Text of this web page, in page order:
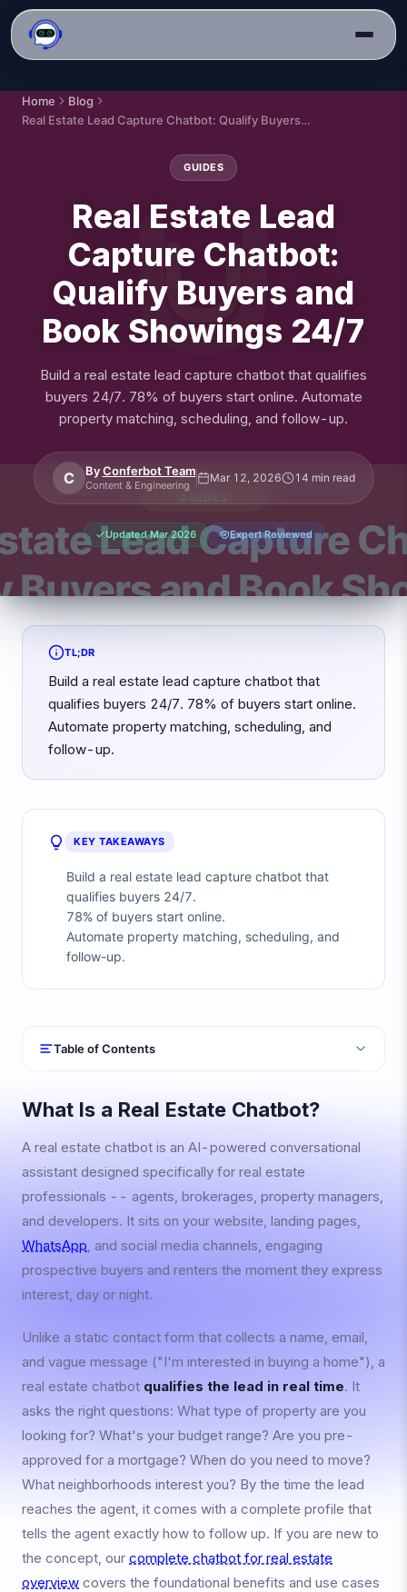
Home
Blog
Real Estate Lead Capture Chatbot: Qualify Buyers and Book Showings 24/7
GUIDES
Real Estate Lead
Capture Chatbot:
Qualify Buyers and
Book Showings 24/7
Build a real estate lead capture chatbot that qualifies
buyers 24/7. 78% of buyers start online. Automate
property matching, scheduling, and follow-up.
C By Conferbot Team
Content & Engineering
Mar 12, 2026 14 min read
UpdatedMar 2026 Expert Reviewed
TL;DR
Build a real estate lead capture chatbot that
qualifies buyers 24/7. 78% of buyers start online.
Automate property matching, scheduling, and
follow-up.
KEY TAKEAWAYS
Build a real estate lead capture chatbot that
qualifies buyers 24/7.
78% of buyers start online.
Automate property matching, scheduling, and
follow-up.
Table of Contents
What Is a Real Estate Chatbot?
A real estate chatbot is an AI-powered conversational
assistant designed specifically for real estate
professionals -- agents, brokerages, property managers,
and developers. It sits on your website, landing pages,
WhatsApp, and social media channels, engaging
prospective buyers and renters the moment they express
interest, day or night.
Unlike a static contact form that collects a name, email,
and vague message ("I'm interested in buying a home"), a
real estate chatbot qualifies the lead in real time. It
asks the right questions: What type of property are you
looking for? What's your budget range? Are you pre-
approved for a mortgage? When do you need to move?
What neighborhoods interest you? By the time the lead
reaches the agent, it comes with a complete profile that
tells the agent exactly how to follow up. If you are new to
the concept, our complete chatbot for real estate
overview covers the foundational benefits and use cases